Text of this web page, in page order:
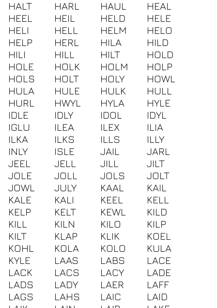
HALT
HARL HAUL
HEAL
HEEL
HEIL HELD
HELE
HELI
HELL HELM
HELO
HELP
HERL HILA
HILD
HILI
HILL HILT
HOLD
HOLE
HOLK HOLM
HOLP
HOLS
HOLT HOLY
HOWL
HULA
HULE HULK
HULL
HURL
HWYL HYLA
HYLE
IDLE
IDLY IDOL
IDYL
IGLU
ILEA ILEX
ILIA
ILKA
ILKS ILLS
ILLY
INLY
ISLE JAIL
JARL
JEEL
JELL JILL
JILT
JOLE
JOLL JOLS
JOLT
JOWL
JULY KAAL
KAIL
KALE
KALI KEEL
KELL
KELP
KELT KEWL
KILD
KILL
KILN KILO
KILP
KILT
KLAP KLIK
KOEL
KOHL
KOLA KOLO
KULA
KYLE
LAAS LABS
LACE
LACK
LACS LACY
LADE
LADS
LADY LAER
LAFF
LAGS
LAHS LAIC
LAID